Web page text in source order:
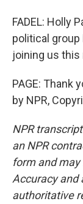
FADEL: Holly
political
joining us this
PAGE: Thank
by NPR,
NPR
an NPR
form and
Accuracy and
authoritative